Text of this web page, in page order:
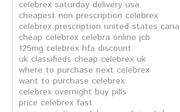
celebrex saturday delivery usa
cheapest non prescription celebrex
celebrex prescription united states
cheap celebrex celebra online jcb
125mg celebrex hfa discount
uk classifieds cheap celebrex uk
where to purchase next celebrex
want to purchase celebrex
celebrex overnight buy pills
price celebrex fast